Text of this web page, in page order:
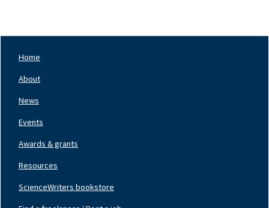
Left
Home
About
News
Events
Awards & grants
Resources
ScienceWriters bookstore